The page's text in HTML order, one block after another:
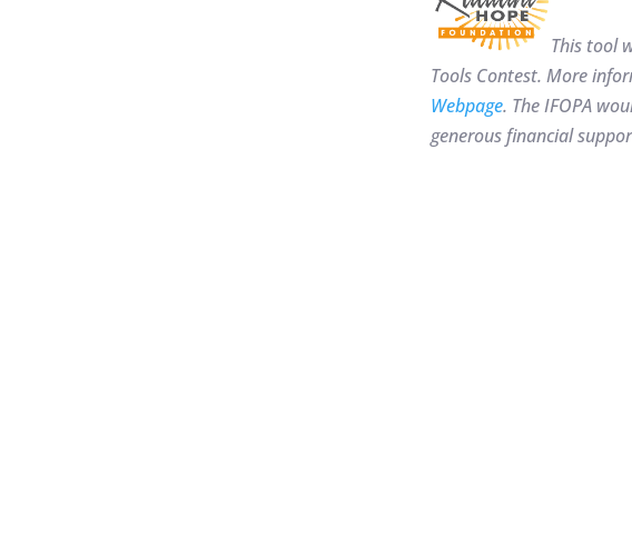
This tool
Tools Contest. More
Webpage. The IFOPA
generous financial